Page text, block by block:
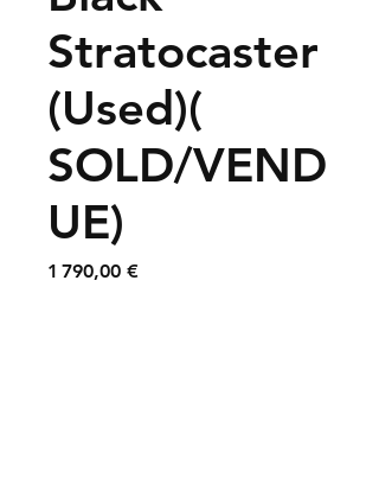
Stratocaster
(Used)(
SOLD/VEND
UE)
1 790,00 €Prix